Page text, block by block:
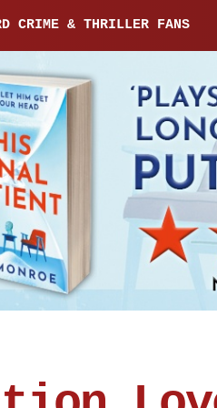
CRIME & THRILLER FANS